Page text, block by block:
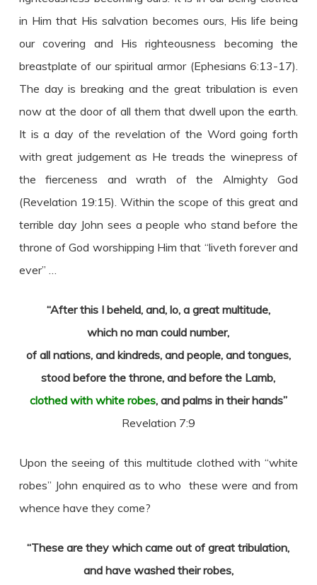
in Him that His salvation becomes ours, His life being
our covering and His righteousness becoming the
breastplate of our spiritual armor (Ephesians 6:13-17).
The day is breaking and the great tribulation is even
now at the door of all them that dwell upon the earth.
It is a day of the revelation of the Word going forth
with great judgement as He treads the winepress of
the fierceness and wrath of the Almighty God
(Revelation 19:15). Within the scope of this great and
terrible day John sees a people who stand before the
throne of God worshipping Him that “liveth forever and
ever” …
“After this I beheld, and, lo, a great multitude,
which no man could number,
of all nations, and kindreds, and people, and tongues,
stood before the throne, and before the Lamb,
clothed with white robes, and palms in their hands”
Revelation 7:9
Upon the seeing of this multitude clothed with “white
robes” John enquired as to who these were and from
whence have they come?
“These are they which came out of great tribulation,
and have washed their robes,